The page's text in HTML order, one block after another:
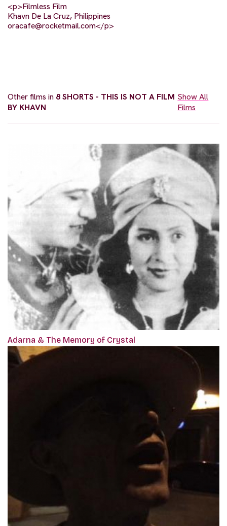
<p>Filmless Film
Khavn De La Cruz, Philippines
oracafe@rocketmail.com</p>
Other films in 8 SHORTS - THIS IS NOT A FILM
BY KHAVN
Show All
Films
Adarna & The Memory of Crystal